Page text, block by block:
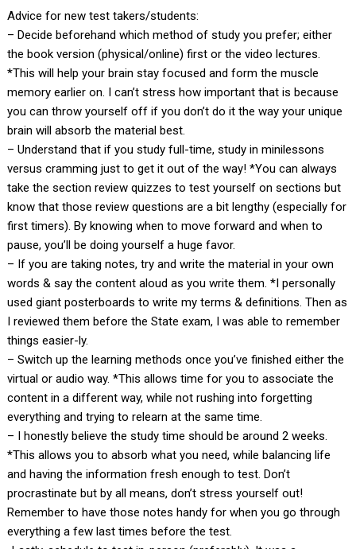
Advice for new test takers/students:
– Decide beforehand which method of study you prefer; either
the book version (physical/online) first or the video lectures.
*This will help your brain stay focused and form the muscle
memory earlier on. I can’t stress how important that is because
you can throw yourself off if you don’t do it the way your unique
brain will absorb the material best.
– Understand that if you study full-time, study in minilessons
versus cramming just to get it out of the way! *You can always
take the section review quizzes to test yourself on sections but
know that those review questions are a bit lengthy (especially for
first timers). By knowing when to move forward and when to
pause, you’ll be doing yourself a huge favor.
– If you are taking notes, try and write the material in your own
words & say the content aloud as you write them. *I personally
used giant posterboards to write my terms & definitions. Then as
I reviewed them before the State exam, I was able to remember
things easier-ly.
– Switch up the learning methods once you’ve finished either the
virtual or audio way. *This allows time for you to associate the
content in a different way, while not rushing into forgetting
everything and trying to relearn at the same time.
– I honestly believe the study time should be around 2 weeks.
*This allows you to absorb what you need, while balancing life
and having the information fresh enough to test. Don’t
procrastinate but by all means, don’t stress yourself out!
Remember to have those notes handy for when you go through
everything a few last times before the test.